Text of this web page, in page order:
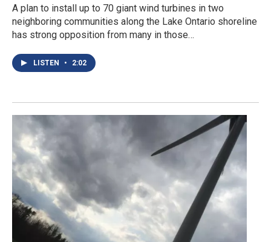
A plan to install up to 70 giant wind turbines in two
neighboring communities along the Lake Ontario shoreline
has strong opposition from many in those…
LISTEN • 2:02